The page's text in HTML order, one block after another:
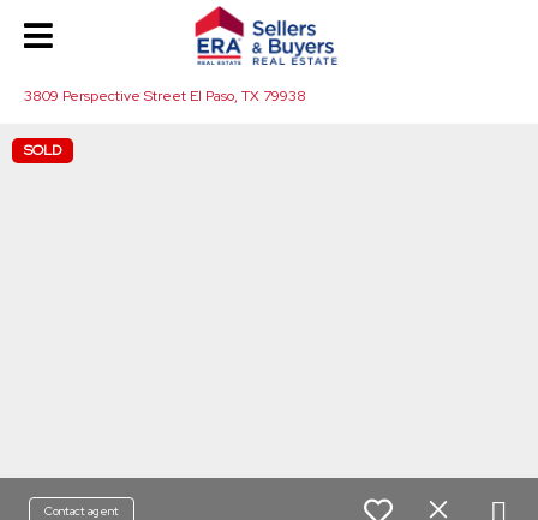
3809 Perspective Street El Paso, TX 79938
SOLD
Contact agent